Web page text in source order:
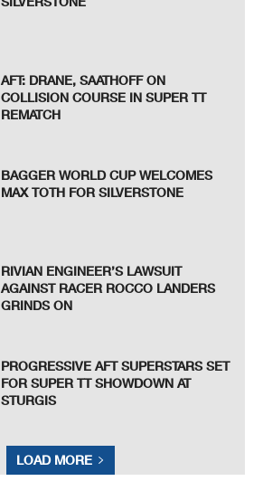
AFT: DRANE, SAATHOFF ON
COLLISION COURSE IN SUPER TT
REMATCH
BAGGER WORLD CUP WELCOMES
MAX TOTH FOR SILVERSTONE
RIVIAN ENGINEER’S LAWSUIT
AGAINST RACER ROCCO LANDERS
GRINDS ON
PROGRESSIVE AFT SUPERSTARS SET
FOR SUPER TT SHOWDOWN AT
STURGIS
LOAD MORE